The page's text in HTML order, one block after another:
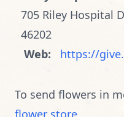
705 Riley Hospital
46202
Web:
https://
To send flowers in
flower store.